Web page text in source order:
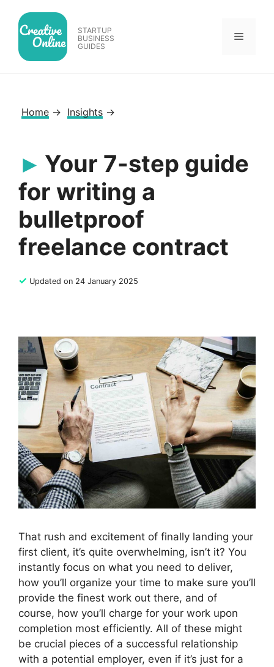
content
STARTUP
BUSINESS
GUIDES
Menu
Home → Insights →
Your 7-step guide
for writing a
bulletproof
freelance contract
✓ Updated on 24 January 2025
That rush and excitement of finally landing your
first client, it’s quite overwhelming, isn’t it? You
instantly focus on what you need to deliver,
how you’ll organize your time to make sure you’ll
provide the finest work out there, and of
course, how you’ll charge for your work upon
completion most efficiently. All of these might
be crucial pieces of a successful relationship
with a potential employer, even if it’s just for a